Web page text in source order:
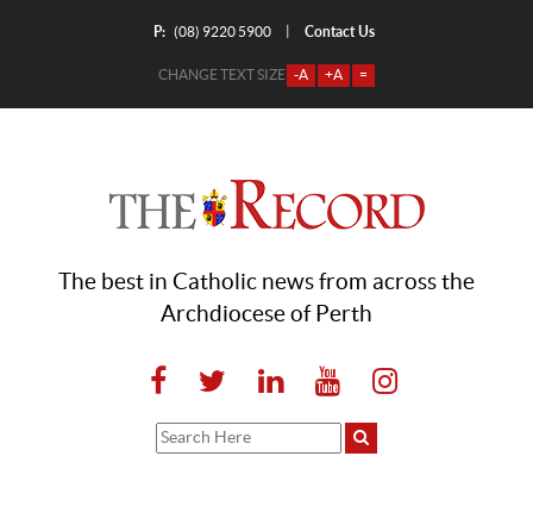
P: (08) 9220 5900 Contact Us
CHANGE TEXT SIZE -A +A =
The best in Catholic news from across the
Archdiocese of Perth